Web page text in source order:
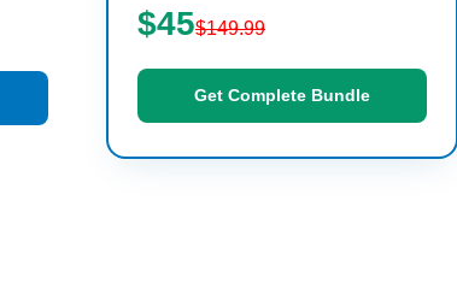
$45$149.99
Get Complete Bundle